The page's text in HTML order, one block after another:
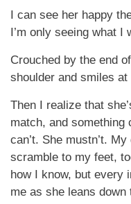
I can see her happy
I’m only seeing what I
Crouched by the end
shoulder and smiles
Then I realize that
match, and something
can’t. She mustn’t.
scramble to my feet,
how I know, but every
me as she leans